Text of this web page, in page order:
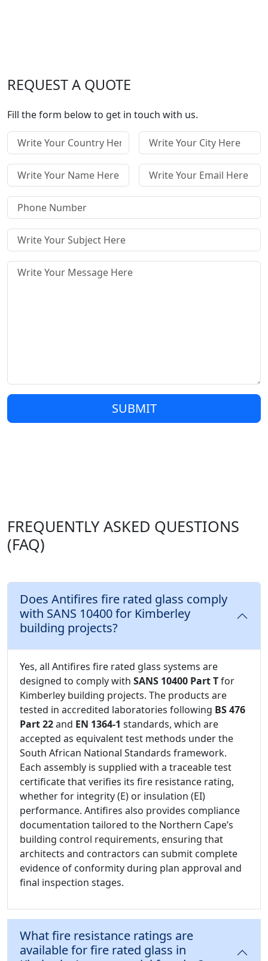
REQUEST A QUOTE
Fill the form below to get in touch with us.
SUBMIT
FREQUENTLY ASKED QUESTIONS
(FAQ)
Does Antifires fire rated glass comply
with SANS 10400 for Kimberley
building projects?
Yes, all Antifires fire rated glass systems are
designed to comply with SANS 10400 Part Tfor
Kimberley building projects. The products are
tested in accredited laboratories following BS 476
Part 22and EN 1364-1 standards, which are
accepted as equivalent test methods under the
South African National Standards framework.
Each assembly is supplied with a traceable test
certificate that verifies its fire resistance rating,
whether for integrity (E) or insulation (EI)
performance. Antifires also provides compliance
documentation tailored to the Northern Cape’s
building control requirements, ensuring that
architects and contractors can submit complete
evidence of conformity during plan approval and
final inspection stages.
What fire resistance ratings are
available for fire rated glass in